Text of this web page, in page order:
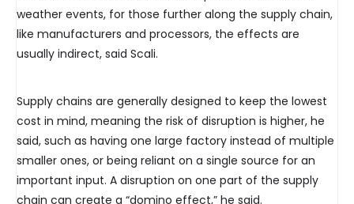
weather events, for those further along the supply chain,
like manufacturers and processors, the effects are
usually indirect, said Scali.
Supply chains are generally designed to keep the lowest
cost in mind, meaning the risk of disruption is higher, he
said, such as having one large factory instead of multiple
smaller ones, or being reliant on a single source for an
important input. A disruption on one part of the supply
chain can create a “domino effect,” he said.